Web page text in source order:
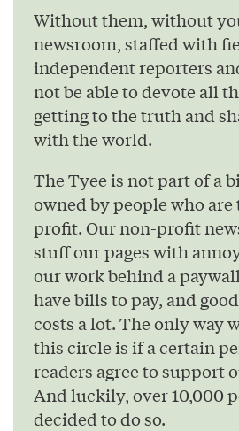
Without them, without
newsroom, staffed with
independent reporters
not be able to devote all
getting to the truth and
with the world.
The Tyee is not part of a
owned by people who
profit. Our non-profit
stuff our pages with
our work behind a
have bills to pay, and
costs a lot. The only way
this circle is if a certain
readers agree to support
And luckily, over 10,000
decided to do so.